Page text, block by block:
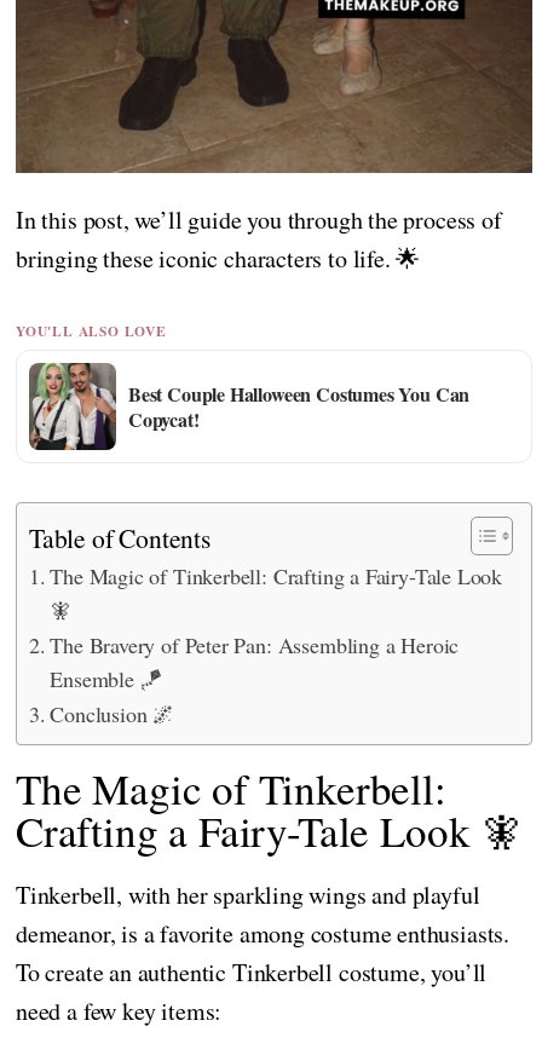
In this post, we’ll guide you through the process of
bringing these iconic characters to life. 🌟
YOU'LL ALSO LOVE
Best Couple Halloween Costumes You Can
Copycat!
Table of Contents
The Magic of Tinkerbell: Crafting a Fairy-Tale Look
🧚
The Bravery of Peter Pan: Assembling a Heroic
Ensemble 🪁
Conclusion 🌌
The Magic of Tinkerbell:
Crafting a Fairy-Tale Look 🧚
Tinkerbell, with her sparkling wings and playful
demeanor, is a favorite among costume enthusiasts.
To create an authentic Tinkerbell costume, you’ll
need a few key items: